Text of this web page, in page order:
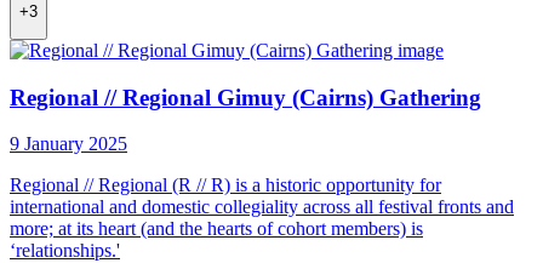
+3
Regional // Regional Gimuy (Cairns) Gathering
9 January 2025
Regional // Regional (R // R) is a historic opportunity for
international and domestic collegiality across all festival fronts and
more; at its heart (and the hearts of cohort members) is
‘relationships.'